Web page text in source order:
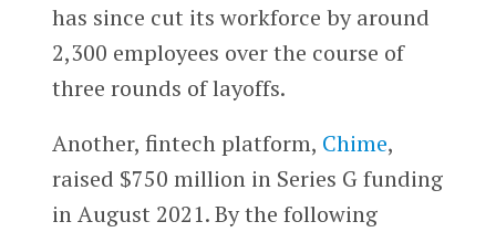
has since cut its workforce by around
2,300 employees over the course of
three rounds of layoffs.
Another, fintech platform, Chime,
raised $750 million in Series G funding
in August 2021. By the following